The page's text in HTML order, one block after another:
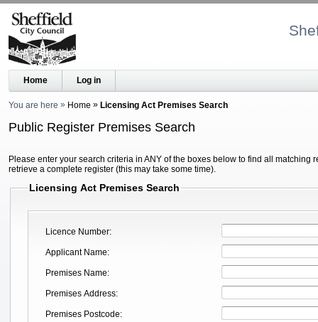
Home Log in
You are here Home Licensing Act Premises Search
Public Register Premises Search
Please enter your search criteria in ANY of the boxes below to find all matching
retrieve a complete register (this may take some time).
Licensing Act Premises Search
Licence Number
Applicant Name
Premises Name
Premises Address
Premises Postcode